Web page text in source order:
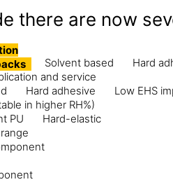
there are now
Solvent based Hard
and service
Hard adhesive
Low EHS
in higher RH%)
PU
Hard-elastic